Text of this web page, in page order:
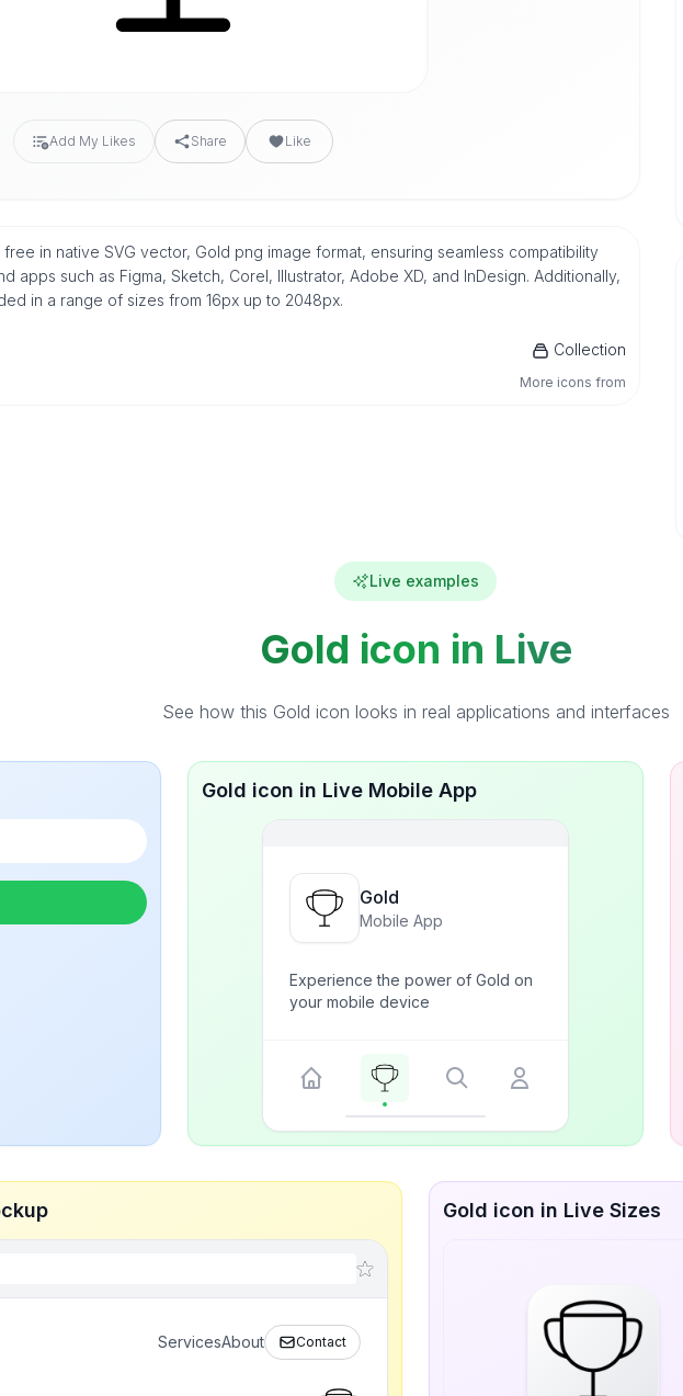
Add My Likes Share Like
in native SVG vector, Gold png image format, ensuring seamless compatibility
apps such as Figma, Sketch, Corel, Illustrator, Adobe XD, and InDesign. Additionally,
in a range of sizes from 16px up to 2048px.
Collection
More icons from
Live examples
Gold icon in Live
See how this Gold icon looks in real applications and interfaces
Gold icon in Live Mobile App
Gold
Mobile App
Experience the power of Gold on
your mobile device
ServicesAbout Contact
Gold icon in Live Sizes